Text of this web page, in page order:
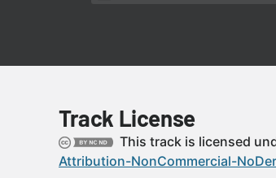
Track License
This track is licensed
Attribution-NonCommercial-